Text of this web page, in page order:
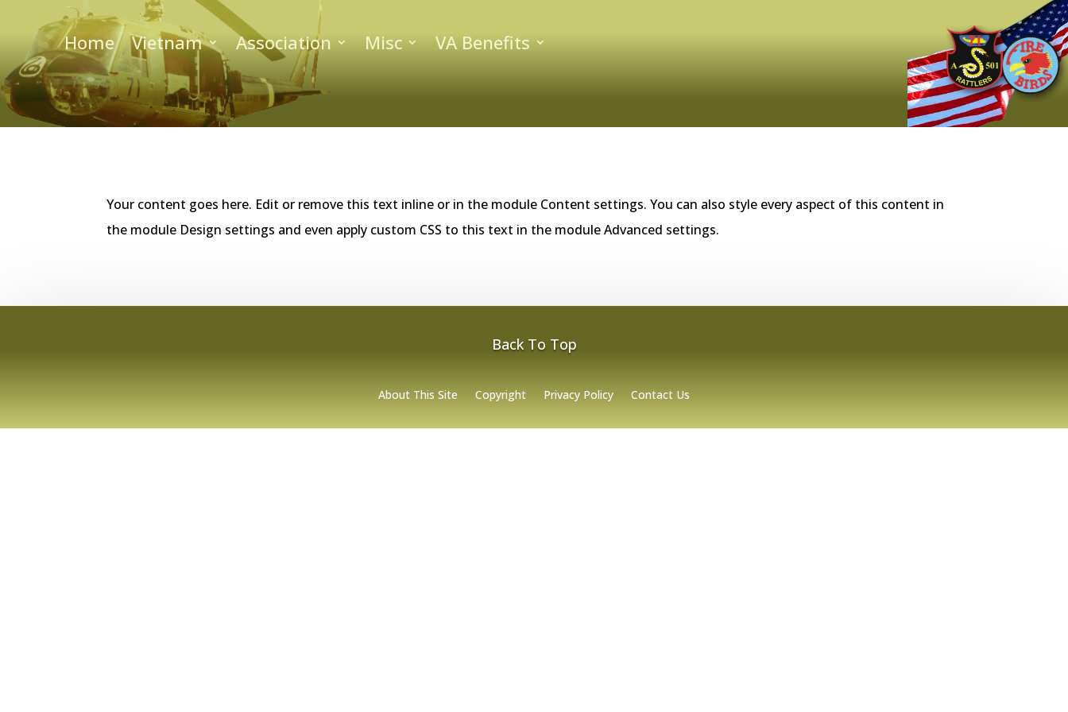
Home Vietnam Association Misc VA Benefits
Your content goes here. Edit or remove this text inline or in the module Content settings. You can also style every aspect of this content in
the module Design settings and even apply custom CSS to this text in the module Advanced settings.
Back To Top
About This Site Copyright Privacy Policy Contact Us